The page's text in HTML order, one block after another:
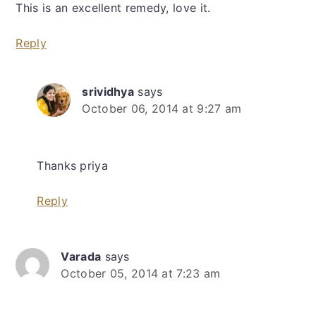
This is an excellent remedy, love it.
Reply
srividhya says
October 06, 2014 at 9:27 am
Thanks priya
Reply
Varada says
October 05, 2014 at 7:23 am